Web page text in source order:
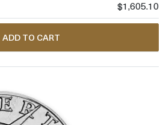
$1,605.10
ADD TO CART